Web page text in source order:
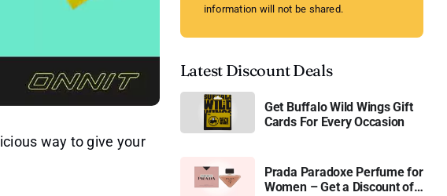
way to give your
information will not be shared.
Latest Discount Deals
Get Buffalo Wild Wings Gift
Cards For Every Occasion
Prada Paradoxe Perfume for
Women – Get a Discount of